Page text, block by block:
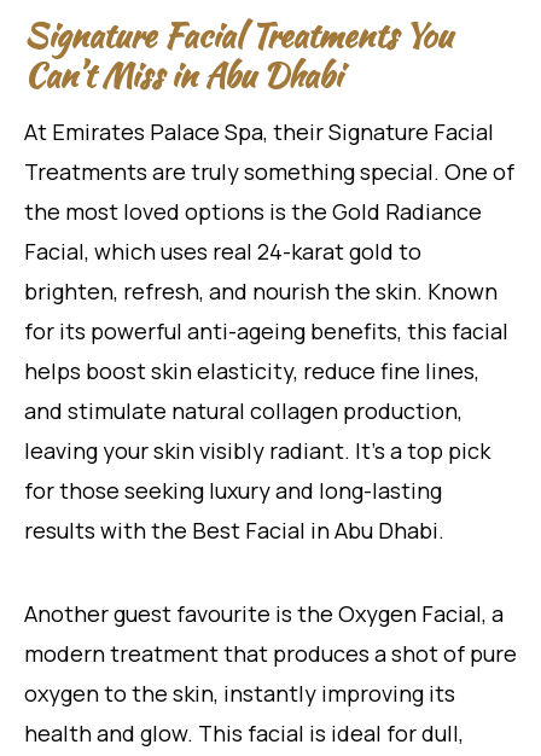
Signature Facial Treatments You
Can’t Miss in Abu Dhabi
At Emirates Palace Spa, their Signature Facial
Treatments are truly something special. One of
the most loved options is the Gold Radiance
Facial, which uses real 24-karat gold to
brighten, refresh, and nourish the skin. Known
for its powerful anti-ageing benefits, this facial
helps boost skin elasticity, reduce fine lines,
and stimulate natural collagen production,
leaving your skin visibly radiant. It’s a top pick
for those seeking luxury and long-lasting
results with the Best Facial in Abu Dhabi.
Another guest favourite is the Oxygen Facial, a
modern treatment that produces a shot of pure
oxygen to the skin, instantly improving its
health and glow. This facial is ideal for dull,